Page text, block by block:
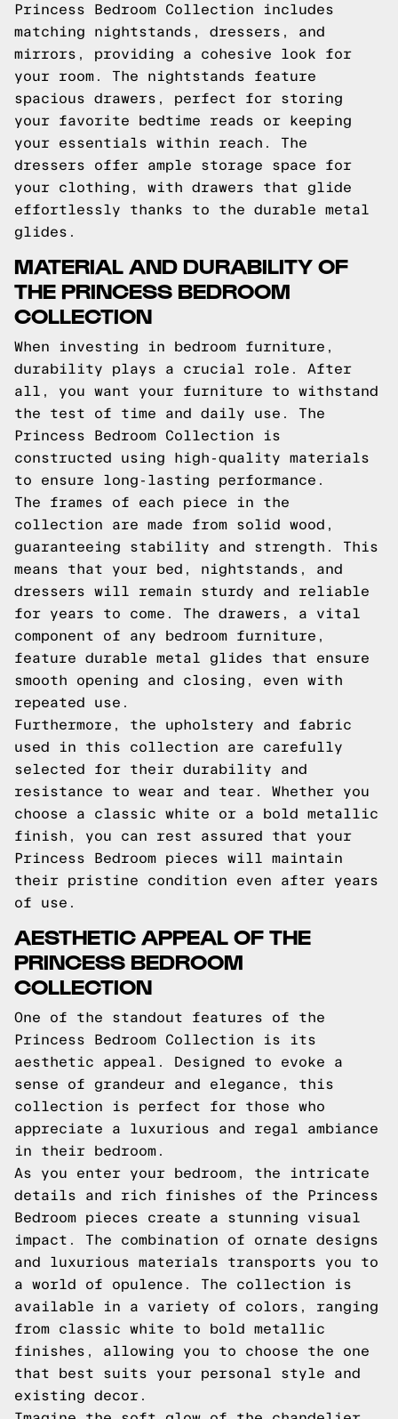
Princess Bedroom Collection includes
matching nightstands, dressers, and
mirrors, providing a cohesive look for
your room. The nightstands feature
spacious drawers, perfect for storing
your favorite bedtime reads or keeping
your essentials within reach. The
dressers offer ample storage space for
your clothing, with drawers that glide
effortlessly thanks to the durable metal
glides.
MATERIAL AND DURABILITY OF
THE PRINCESS BEDROOM
COLLECTION
When investing in bedroom furniture,
durability plays a crucial role. After
all, you want your furniture to withstand
the test of time and daily use. The
Princess Bedroom Collection is
constructed using high-quality materials
to ensure long-lasting performance.
The frames of each piece in the
collection are made from solid wood,
guaranteeing stability and strength. This
means that your bed, nightstands, and
dressers will remain sturdy and reliable
for years to come. The drawers, a vital
component of any bedroom furniture,
feature durable metal glides that ensure
smooth opening and closing, even with
repeated use.
Furthermore, the upholstery and fabric
used in this collection are carefully
selected for their durability and
resistance to wear and tear. Whether you
choose a classic white or a bold metallic
finish, you can rest assured that your
Princess Bedroom pieces will maintain
their pristine condition even after years
of use.
AESTHETIC APPEAL OF THE
PRINCESS BEDROOM
COLLECTION
One of the standout features of the
Princess Bedroom Collection is its
aesthetic appeal. Designed to evoke a
sense of grandeur and elegance, this
collection is perfect for those who
appreciate a luxurious and regal ambiance
in their bedroom.
As you enter your bedroom, the intricate
details and rich finishes of the Princess
Bedroom pieces create a stunning visual
impact. The combination of ornate designs
and luxurious materials transports you to
a world of opulence. The collection is
available in a variety of colors, ranging
from classic white to bold metallic
finishes, allowing you to choose the one
that best suits your personal style and
existing decor.